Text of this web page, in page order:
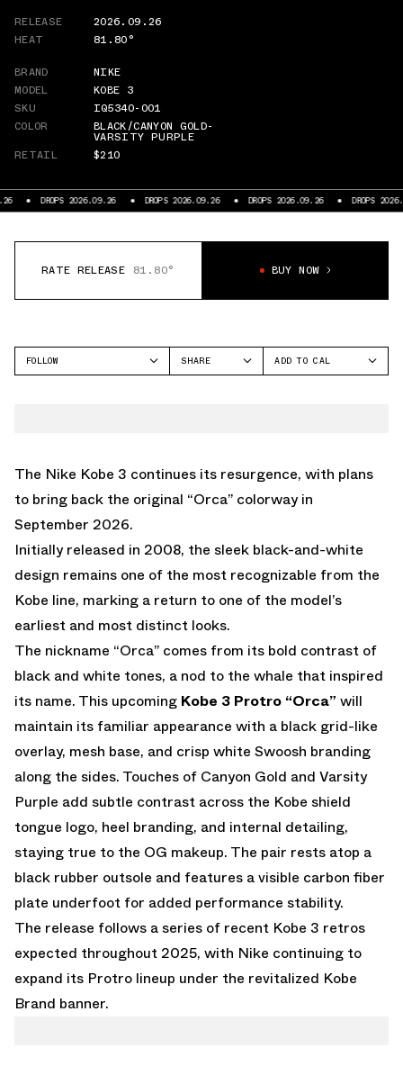
RELEASE
2026.09.26
HEAT
81.80°
BRAND
NIKE
MODEL
KOBE 3
SKU
IQ5340-001
COLOR
BLACK/CANYON GOLD-
VARSITY PURPLE
RETAIL
$210
2026.09.26 DROPS 2026.09.26 DROPS 2026.09.26 DROPS 2026.09.26
RATE RELEASE 81.80° BUY NOW
FOLLOW
SHARE
ADD TO CAL
The Nike Kobe 3 continues its resurgence, with plans
to bring back the original “Orca” colorway in
September 2026.
Initially released in 2008, the sleek black-and-white
design remains one of the most recognizable from the
Kobe line, marking a return to one of the model’s
earliest and most distinct looks.
The nickname “Orca” comes from its bold contrast of
black and white tones, a nod to the whale that inspired
its name. This upcoming Kobe 3 Protro “Orca” will
maintain its familiar appearance with a black grid-like
overlay, mesh base, and crisp white Swoosh branding
along the sides. Touches of Canyon Gold and Varsity
Purple add subtle contrast across the Kobe shield
tongue logo, heel branding, and internal detailing,
staying true to the OG makeup. The pair rests atop a
black rubber outsole and features a visible carbon fiber
plate underfoot for added performance stability.
The release follows a series of recent Kobe 3 retros
expected throughout 2025, with Nike continuing to
expand its Protro lineup under the revitalized Kobe
Brand banner.